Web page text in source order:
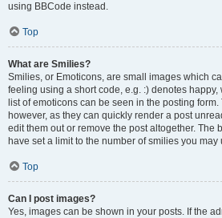
using BBCode instead.
Top
What are Smilies?
Smilies, or Emoticons, are small images which
feeling using a short code, e.g. :) denotes happy,
list of emoticons can be seen in the posting
however, as they can quickly render a post
edit them out or remove the post altogether. The
have set a limit to the number of smilies you may
Top
Can I post images?
Yes, images can be shown in your posts. If the